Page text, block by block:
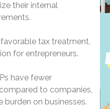
their internal
tax treatment,
for entrepreneurs.
have fewer
to companies,
burden on businesses.